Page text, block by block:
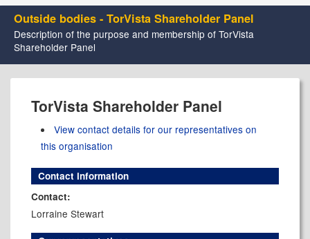
Outside bodies - TorVista Shareholder Panel
Description of the purpose and membership of TorVista
Shareholder Panel
TorVista Shareholder Panel
View contact details for our representatives on
this organisation
Contact information
Contact:
Lorraine Stewart